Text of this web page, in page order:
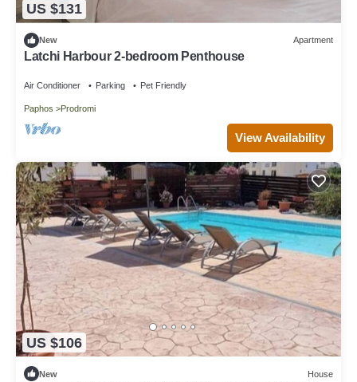
US $131
New Apartment
Latchi Harbour 2-bedroom Penthouse
Air Conditioner Parking Pet Friendly
Paphos Prodromi
View Availability
US $106
New House